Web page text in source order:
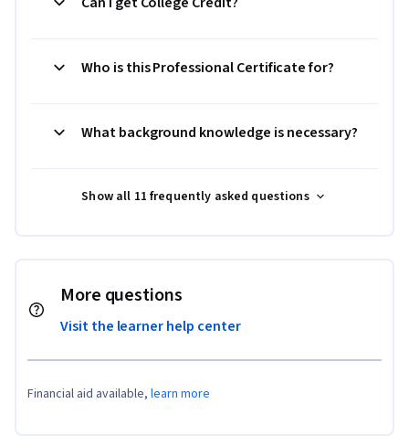
Who is this Professional Certificate for?
What background knowledge is necessary?
Show all 11 frequently asked questions
More questions
Visit the learner help center
Financial aid available, learn more